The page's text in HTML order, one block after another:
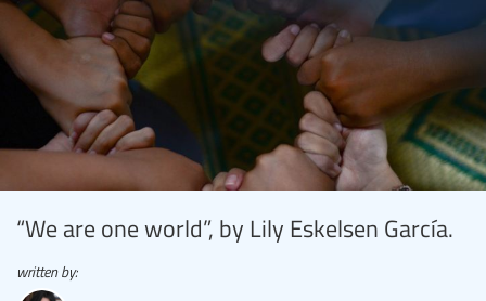
“We are one world”, by Lily Eskelsen García.
written by: